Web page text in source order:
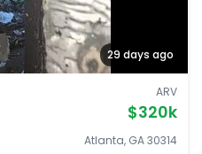
29 days ago
ARV
$320k
Atlanta, GA 30314